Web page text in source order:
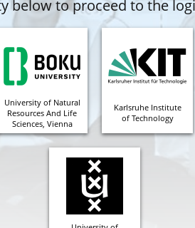
below to proceed to the
University of Natural
Resources And Life
Sciences, Vienna
Karlsruhe Institute
of Technology